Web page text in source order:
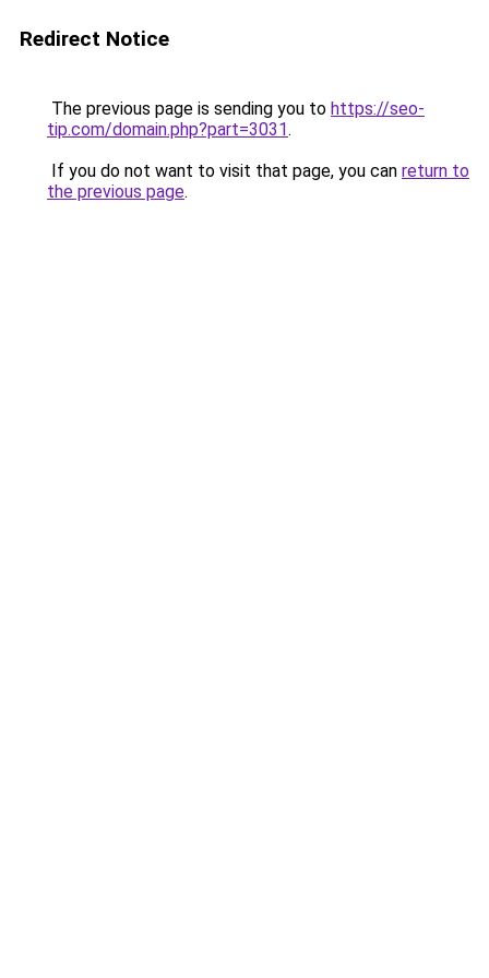
Redirect Notice
The previous page is sending you to https://seo-
tip.com/domain.php?part=3031.
If you do not want to visit that page, you can return to
the previous page.